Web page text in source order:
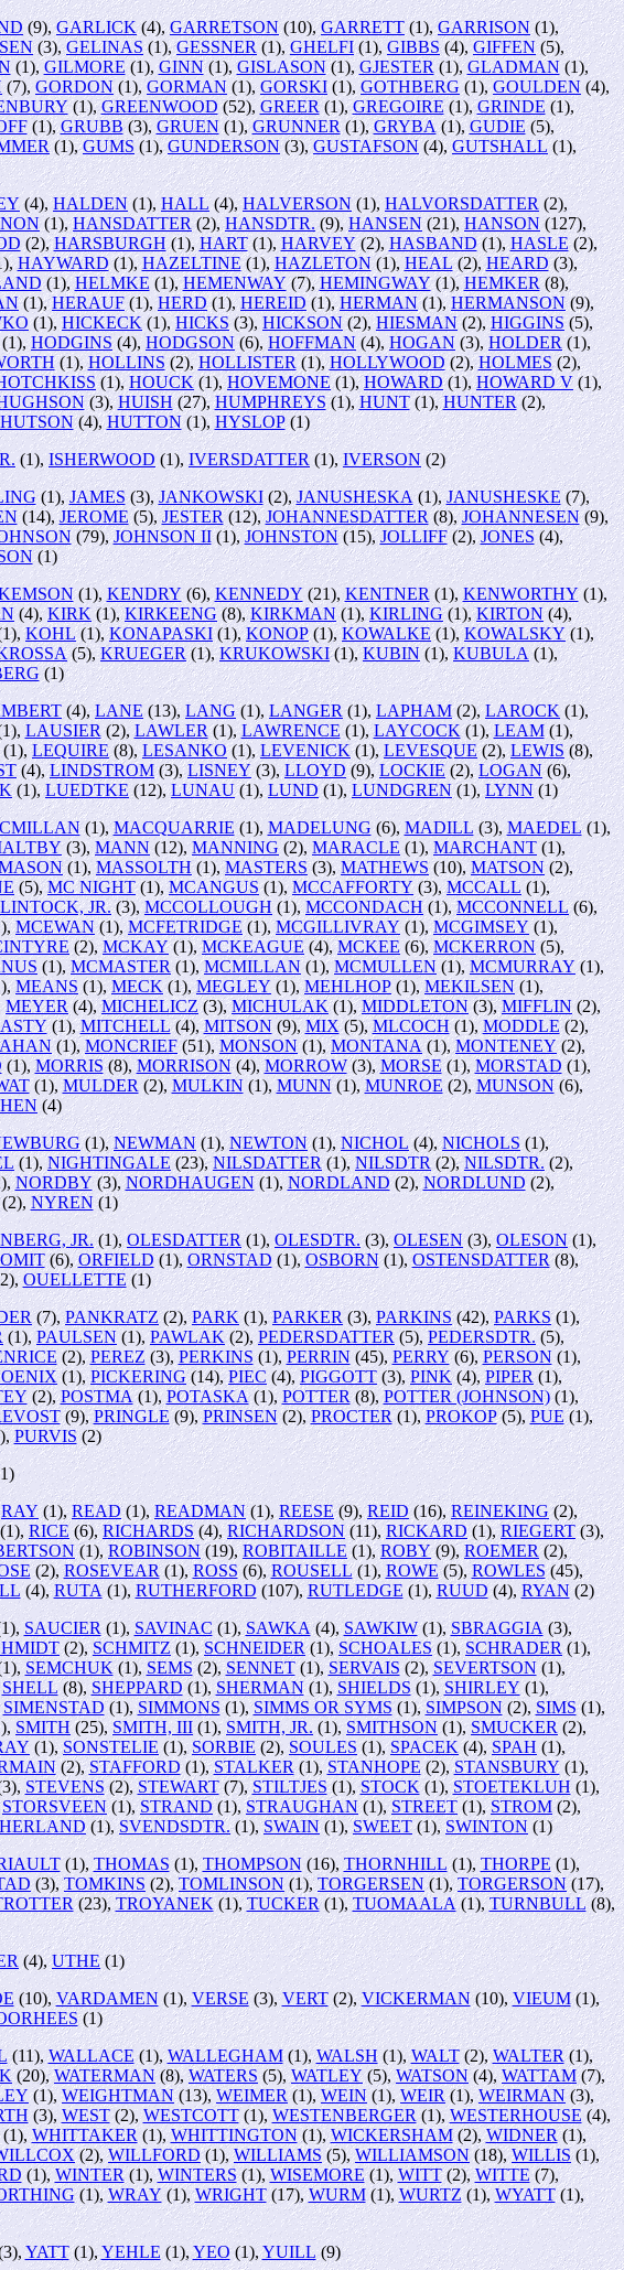
(9),GARLICK(4),GARRETSON(10),GARRETT(1),GARRISON(1),
(3),GELINAS(1),GESSNER(1),GHELFI(1),GIBBS(4),GIFFEN(5),
(1),GILMORE(1),GINN(1),GISLASON(1),GJESTER (1),GLADMAN(1),
(7),GORDON(1), GORMAN(1),GORSKI(1),GOTHBERG(1),GOULDEN (4),
(1),GREENWOOD(52),GREER(1),GREGOIRE(1),GRINDE(1),
(1),GRUBB(3),GRUEN(1),GRUNNER(1),GRYBA(1),GUDIE(5),
(1),GUMS(1),GUNDERSON(3),GUSTAFSON(4),GUTSHALL(1),
(4),HALDEN(1),HALL(4),HALVERSON(1),HALVORSDATTER (2),
(1),HANSDATTER(2),HANSDTR.(9),HANSEN(21),HANSON(127),
(2),HARSBURGH(1),HART(1),HARVEY(2),HASBAND(1),HASLE(2),
HAYWARD(1),HAZELTINE(1),HAZLETON(1),HEAL(2),HEARD(3),
(1),HELMKE (1),HEMENWAY(7),HEMINGWAY(1), HEMKER(8),
(1),HERAUF(1),HERD(1),HEREID(1),HERMAN(1),HERMANSON(9),
(1),HICKECK(1),HICKS(3),HICKSON(2),HIESMAN(2),HIGGINS(5),
(1),HODGINS(4),HODGSON(6),HOFFMAN(4),HOGAN (3),HOLDER (1),
(1),HOLLINS(2),HOLLISTER(1),HOLLYWOOD(2),HOLMES(2),
(1),HOUCK(1),HOVEMONE(1),HOWARD(1),HOWARD V(1),
(3),HUISH(27),HUMPHREYS(1),HUNT(1),HUNTER(2),
HUTSON(4),HUTTON(1),HYSLOP(1)
(1),ISHERWOOD(1),IVERSDATTER(1),IVERSON(2)
(1),JAMES(3),JANKOWSKI(2),JANUSHESKA(1),JANUSHESKE(7),
(14),JEROME(5),JESTER(12),JOHANNESDATTER(8),JOHANNESEN(9),
(79),JOHNSON II(1),JOHNSTON(15),JOLLIFF(2),JONES(4),
(1)
(1),KENDRY(6),KENNEDY(21),KENTNER(1),KENWORTHY(1),
(4),KIRK(1),KIRKEENG(8),KIRKMAN(1),KIRLING(1),KIRTON(4),
KOHL(1),KONAPASKI(1),KONOP(1),KOWALKE(1),KOWALSKY(1),
(5),KRUEGER(1),KRUKOWSKI(1),KUBIN(1),KUBULA(1),
(1)
(4),LANE(13),LANG(1), LANGER(1),LAPHAM(2),LAROCK(1),
LAUSIER (2),LAWLER(1),LAWRENCE(1),LAYCOCK(1),LEAM(1),
(1),LEQUIRE(8),LESANKO(1),LEVENICK(1),LEVESQUE(2),LEWIS(8),
(4),LINDSTROM(3),LISNEY(3),LLOYD(9),LOCKIE(2),LOGAN(6),
(1),LUEDTKE(12),LUNAU(1),LUND(1),LUNDGREN(1),LYNN(1)
(1),MACQUARRIE(1),MADELUNG(6),MADILL(3),MAEDEL(1),
(3), MANN(12),MANNING(2),MARACLE(1),MARCHANT(1),
(1),MASSOLTH(1),MASTERS(3),MATHEWS(10),MATSON(2),
(5),MC NIGHT(1),MCANGUS(1),MCCAFFORTY(3),MCCALL(1),
JR.(3),MCCOLLOUGH(1),MCCONDACH(1),MCCONNELL(6),
MCEWAN(1),MCFETRIDGE(1),MCGILLIVRAY(1),MCGIMSEY(1),
(2),MCKAY(1),MCKEAGUE(4),MCKEE(6),MCKERRON(5),
(1),MCMASTER(1),MCMILLAN(1),MCMULLEN(1),MCMURRAY(1),
MEANS(1),MECK(1),MEGLEY(1),MEHLHOP(1),MEKILSEN(1),
MEYER(4),MICHELICZ(3),MICHULAK(1),MIDDLETON(3),MIFFLIN(2),
(1),MITCHELL(4),MITSON(9),MIX(5),MLCOCH(1),MODDLE(2),
(1),MONCRIEF(51),MONSON(1),MONTANA(1),MONTENEY(2),
(1),MORRIS(8),MORRISON(4),MORROW(3),MORSE(1),MORSTAD(1),
(1),MULDER(2),MULKIN(1),MUNN(1),MUNROE(2),MUNSON(6),
(4)
(1),NEWMAN(1),NEWTON(1),NICHOL(4),NICHOLS(1),
(1),NIGHTINGALE(23),NILSDATTER(1),NILSDTR(2),NILSDTR.(2),
NORDBY(3),NORDHAUGEN(1),NORDLAND(2),NORDLUND(2),
(2), NYREN(1)
JR.(1),OLESDATTER(1),OLESDTR.(3),OLESEN(3),OLESON(1),
OMIT(6),ORFIELD(1),ORNSTAD(1),OSBORN(1),OSTENSDATTER(8),
OUELLETTE(1)
(7),PANKRATZ(2),PARK(1),PARKER(3),PARKINS(42),PARKS(1),
(1),PAULSEN(1),PAWLAK(2),PEDERSDATTER(5),PEDERSDTR.(5),
(2),PEREZ (3), PERKINS(1),PERRIN(45),PERRY(6),PERSON (1),
(1),PICKERING(14),PIEC(4),PIGGOTT(3),PINK(4),PIPER(1),
(2),POSTMA(1),POTASKA(1),POTTER(8),POTTER (JOHNSON)(1),
(9),PRINGLE(9),PRINSEN(2),PROCTER(1),PROKOP(5),PUE(1),
PURVIS(2)
RAY(1),READ(1),READMAN(1),REESE(9),REID(16),REINEKING(2),
RICE(6),RICHARDS(4),RICHARDSON(11),RICKARD(1),RIEGERT(3),
(1),ROBINSON(19),ROBITAILLE(1),ROBY(9), ROEMER(2),
(2),ROSEVEAR(1),ROSS(6),ROUSELL(1),ROWE(5),ROWLES(45),
(4),RUTA(1),RUTHERFORD(107),RUTLEDGE (1), RUUD(4),RYAN(2)
SAUCIER(1),SAVINAC(1),SAWKA(4),SAWKIW(1),SBRAGGIA(3),
(2),SCHMITZ(1),SCHNEIDER(1),SCHOALES(1),SCHRADER(1),
SEMCHUK(1),SEMS(2),SENNET(1),SERVAIS(2),SEVERTSON(1),
SHELL(8),SHEPPARD(1),SHERMAN(1),SHIELDS(1),SHIRLEY(1),
SIMENSTAD(1), SIMMONS(1),SIMMS OR SYMS(1),SIMPSON(2),SIMS(1),
SMITH(25),SMITH, III(1),SMITH, JR.(1),SMITHSON(1),SMUCKER (2),
(1),SONSTELIE(1),SORBIE(2),SOULES(1),SPACEK(4),SPAH(1),
(2),STAFFORD(1),STALKER(1),STANHOPE(2),STANSBURY(1),
STEVENS(2),STEWART(7),STILTJES(1),STOCK(1),STOETEKLUH(1),
STORSVEEN(1),STRAND(1),STRAUGHAN(1),STREET(1),STROM(2),
(1),SVENDSDTR.(1),SWAIN(1),SWEET(1),SWINTON(1)
(1),THOMAS(1),THOMPSON(16),THORNHILL(1),THORPE(1),
(3),TOMKINS (2),TOMLINSON(1),TORGERSEN(1),TORGERSON(17),
(23),TROYANEK(1),TUCKER(1),TUOMAALA(1),TURNBULL(8),
(4),UTHE(1)
(10),VARDAMEN(1),VERSE(3),VERT(2),VICKERMAN(10),VIEUM(1),
(1)
(11),WALLACE(1),WALLEGHAM(1),WALSH(1),WALT(2),WALTER(1),
(20),WATERMAN(8),WATERS(5),WATLEY(5),WATSON(4),WATTAM(7),
(1),WEIGHTMAN(13),WEIMER(1),WEIN(1),WEIR(1),WEIRMAN(3),
(3), WEST(2),WESTCOTT(1), WESTENBERGER(1),WESTERHOUSE (4),
WHITTAKER(1),WHITTINGTON(1),WICKERSHAM(2),WIDNER(1),
(2),WILLFORD(1),WILLIAMS(5),WILLIAMSON(18),WILLIS(1),
(1),WINTER(1),WINTERS(1),WISEMORE(1),WITT(2),WITTE(7),
(1),WRAY(1),WRIGHT(17),WURM(1),WURTZ(1),WYATT(1),
YATT(1),YEHLE(1),YEO(1),YUILL(9)